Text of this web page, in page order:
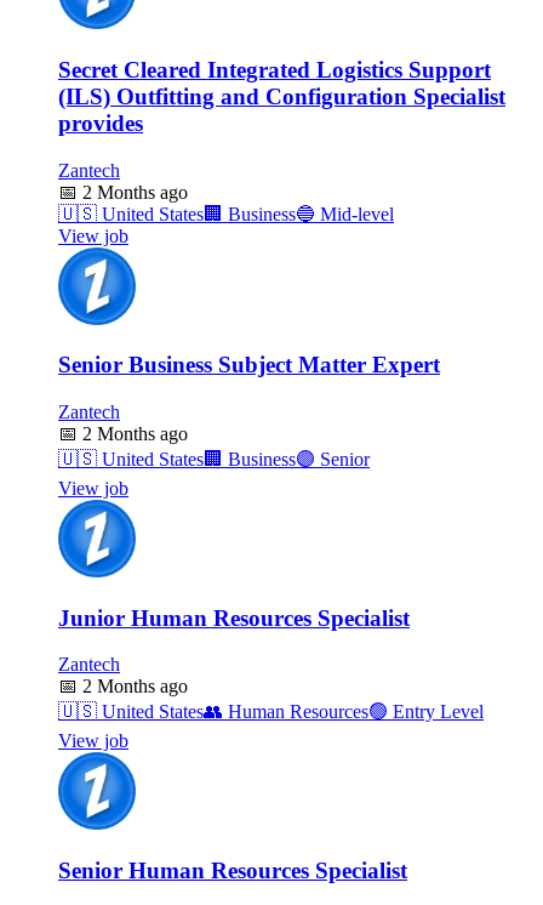
Secret Cleared Integrated Logistics Support
(ILS) Outfitting and Configuration Specialist
provides
Zantech
📅 2 Months ago
🇺🇸 United States🏢 Business🔵 Mid-level
View job
Senior Business Subject Matter Expert
Zantech
📅 2 Months ago
🇺🇸 United States🏢 Business🟣 Senior
View job
Junior Human Resources Specialist
Zantech
📅 2 Months ago
🇺🇸 United States👥 Human Resources🟢 Entry Level
View job
Senior Human Resources Specialist